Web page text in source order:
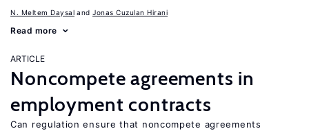
N. Meltem Daysal Jonas Cuzulan Hirani
Read more
ARTICLE
Noncompete agreements in
employment contracts
Can regulation ensure that noncompete agreements